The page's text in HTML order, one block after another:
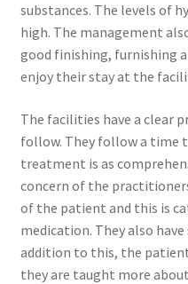
substances. The levels of
high. The management
good finishing, furnishing
enjoy their stay at the
The facilities have a clear
follow. They follow a time
treatment is as
concern of the
of the patient and this is
medication. They also
addition to this, the
they are taught more